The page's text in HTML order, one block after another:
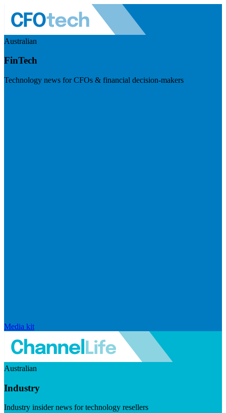
Australian
FinTech
Technology news for CFOs & financial decision-makers
Media kit
Australian
Industry
Industry insider news for technology resellers